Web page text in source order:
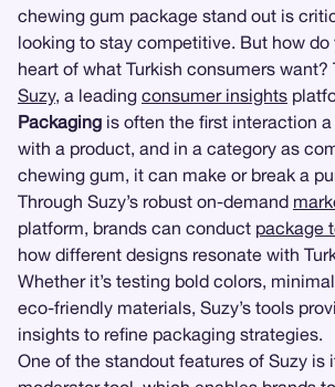
chewing gum package stand out is
looking to stay competitive. But how do
heart of what Turkish consumers want?
Suzy, a leading consumer insights
Packaging is often the first interaction
with a product, and in a category as
chewing gum, it can make or break a
Through Suzy’s robust on-demand
platform, brands can conduct package
how different designs resonate with
Whether it’s testing bold colors,
eco-friendly materials, Suzy’s tools
insights to refine packaging strategies.
One of the standout features of Suzy is